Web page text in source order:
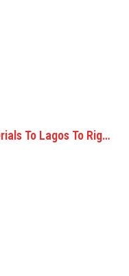
To Lagos To Rig…